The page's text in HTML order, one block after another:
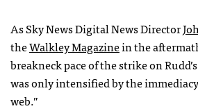
As Sky News Digital News Director
theWalkley Magazinein the
breakneck pace of the strike on
was only intensified by the
web.”